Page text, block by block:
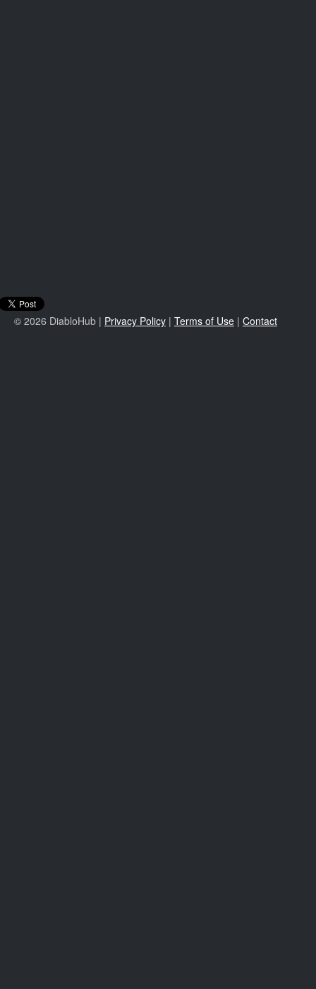
© 2026 DiabloHub | Privacy Policy | Terms of Use | Contact